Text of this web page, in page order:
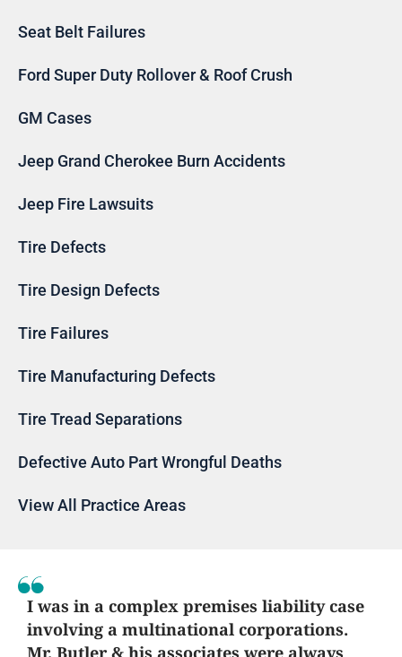
Seat Belt Failures
Ford Super Duty Rollover & Roof Crush
GM Cases
Jeep Grand Cherokee Burn Accidents
Jeep Fire Lawsuits
Tire Defects
Tire Design Defects
Tire Failures
Tire Manufacturing Defects
Tire Tread Separations
Defective Auto Part Wrongful Deaths
View All Practice Areas
I was in a complex premises liability case
involving a multinational corporations.